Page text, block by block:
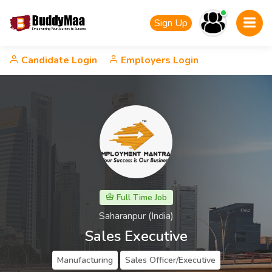
Sign Up
Candidate Login Employers Login
Full Time Job
Saharanpur (India)
Sales Executive
Manufacturing Sales Officer/Executive